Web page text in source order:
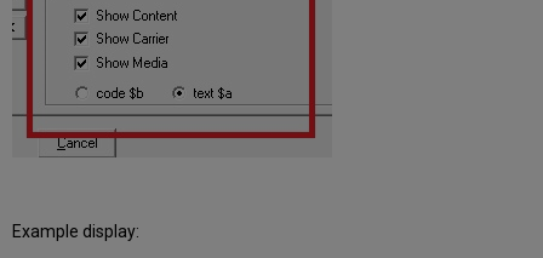
Example display: